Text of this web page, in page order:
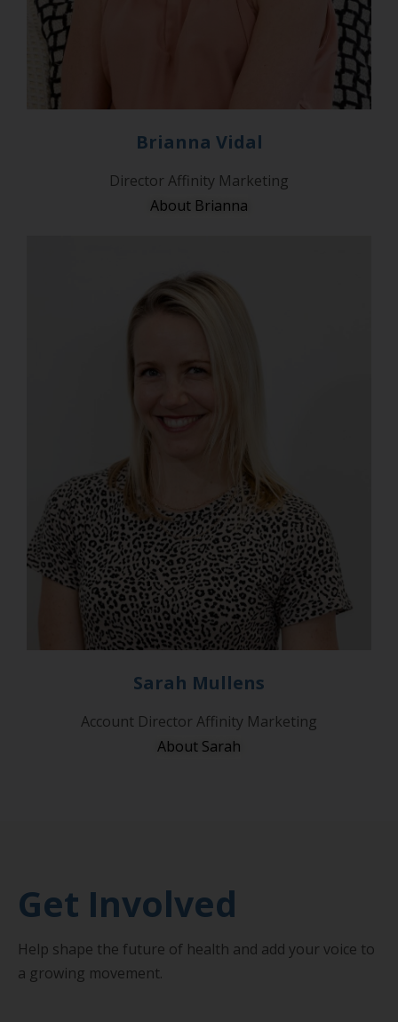
Brianna Vidal
Director Affinity Marketing
About Brianna
Sarah Mullens
Account Director Affinity Marketing
About Sarah
Get Involved
Help shape the future of health and add your voice to
a growing movement.